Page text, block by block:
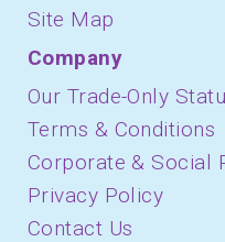
Site Map
Company
Our Trade-Only
Terms & Conditions
Corporate & Social
Privacy Policy
Contact Us